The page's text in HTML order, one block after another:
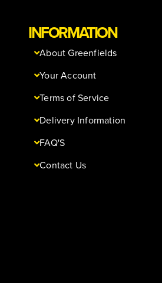
INFORMATION
About Greenfields
Your Account
Terms of Service
Delivery Information
FAQ'S
Contact Us